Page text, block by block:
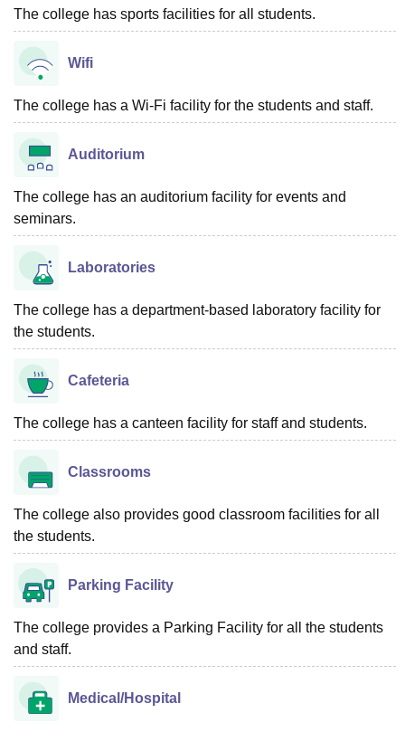
The college has sports facilities for all students.
Wifi
The college has a Wi-Fi facility for the students and staff.
Auditorium
The college has an auditorium facility for events and
seminars.
Laboratories
The college has a department-based laboratory facility for
the students.
Cafeteria
The college has a canteen facility for staff and students.
Classrooms
The college also provides good classroom facilities for all
the students.
Parking Facility
The college provides a Parking Facility for all the students
and staff.
Medical/Hospital